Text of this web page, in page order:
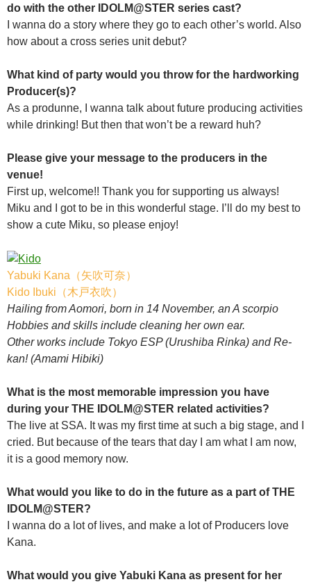
do with the other IDOLM@STER series cast?
I wanna do a story where they go to each other’s world. Also
how about a cross series unit debut?
What kind of party would you throw for the hardworking
Producer(s)?
As a produnne, I wanna talk about future producing activities
while drinking! But then that won’t be a reward huh?
Please give your message to the producers in the
venue!
First up, welcome!! Thank you for supporting us always!
Miku and I got to be in this wonderful stage. I’ll do my best to
show a cute Miku, so please enjoy!
Yabuki Kana（矢吹可奈）
Kido Ibuki（木戸衣吹）
Hailing from Aomori, born in 14 November, an A scorpio
Hobbies and skills include cleaning her own ear.
Other works include Tokyo ESP (Urushiba Rinka) and Re-
kan! (Amami Hibiki)
What is the most memorable impression you have
during your THE IDOLM@STER related activities?
The live at SSA. It was my first time at such a big stage, and I
cried. But because of the tears that day I am what I am now,
it is a good memory now.
What would you like to do in the future as a part of THE
IDOLM@STER?
I wanna do a lot of lives, and make a lot of Producers love
Kana.
What would you give Yabuki Kana as present for her